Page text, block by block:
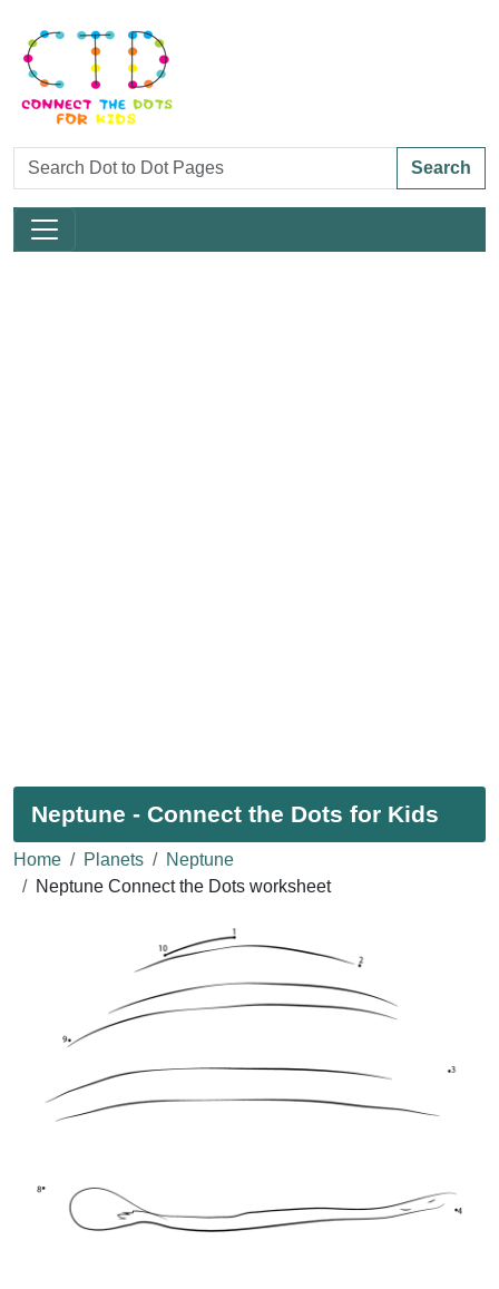
Search
Neptune - Connect the Dots for Kids
Home Planets
Neptune
Neptune Connect the Dots worksheet